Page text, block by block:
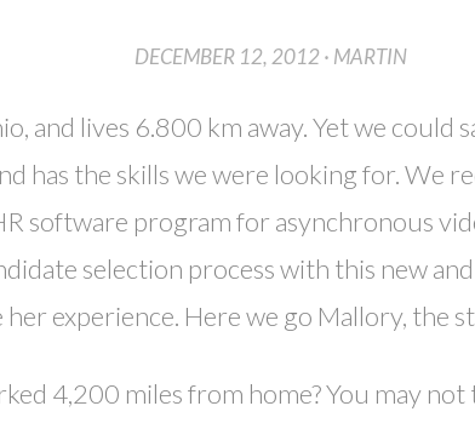
DECEMBER 12, 2012 · MARTIN
and lives 6.800 km away. Yet we could
has the skills we were looking for. We
software program for asynchronous
selection process with this new
experience. Here we go Mallory, the
4,200 miles from home? You may not